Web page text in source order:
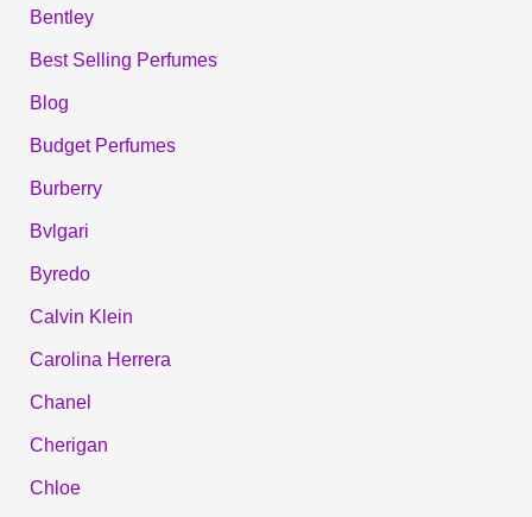
Bentley
Best Selling Perfumes
Blog
Budget Perfumes
Burberry
Bvlgari
Byredo
Calvin Klein
Carolina Herrera
Chanel
Cherigan
Chloe